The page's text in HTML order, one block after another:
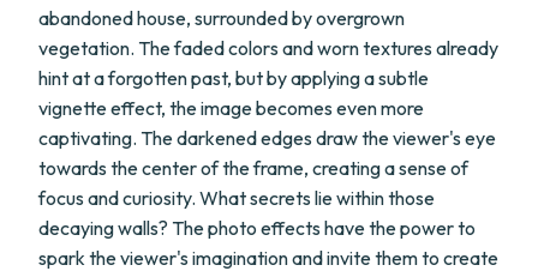
abandoned house, surrounded by overgrown
vegetation. The faded colors and worn textures already
hint at a forgotten past, but by applying a subtle
vignette effect, the image becomes even more
captivating. The darkened edges draw the viewer's eye
towards the center of the frame, creating a sense of
focus and curiosity. What secrets lie within those
decaying walls? The photo effects have the power to
spark the viewer's imagination and invite them to create